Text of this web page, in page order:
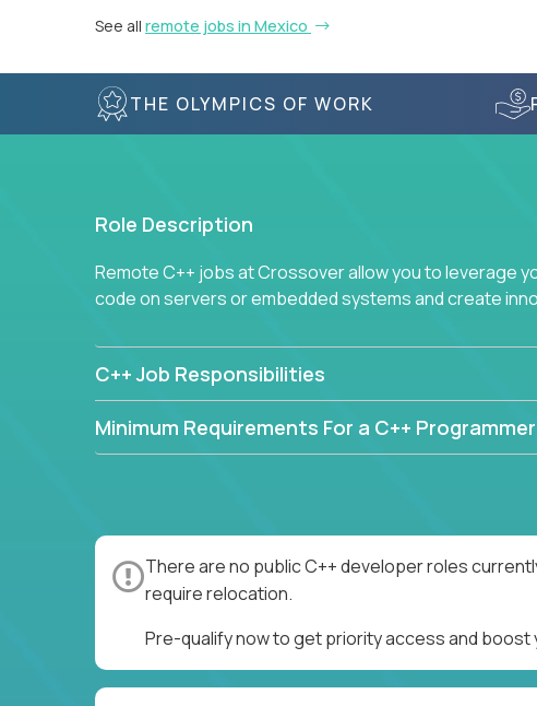
See all remote jobs in Mexico
THE OLYMPICS OF WORK
Role Description
Remote C++ jobs at Crossover allow you to leverage
code on servers or embedded systems and create
C++ Job Responsibilities
Minimum Requirements For a C++ Programmer
There are no public C++ developer roles
require relocation.
Pre-qualify now to get priority access and